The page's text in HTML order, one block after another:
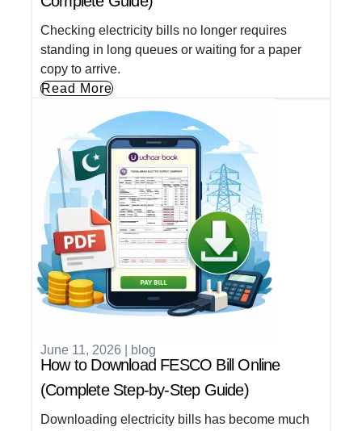
Checking electricity bills no longer requires
standing in long queues or waiting for a paper
copy to arrive.
Read More
June 11, 2026 blog
How to Download FESCO Bill Online
(Complete Step-by-Step Guide)
Downloading electricity bills has become much